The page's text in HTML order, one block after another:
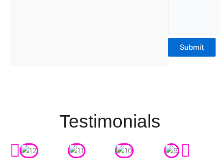
Submit
Testimonials